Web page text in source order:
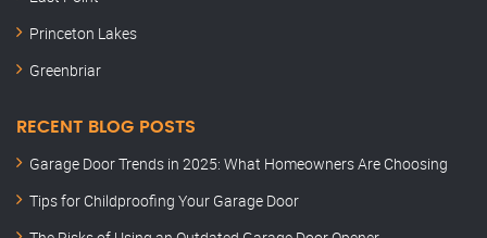
Princeton Lakes
Greenbriar
RECENT BLOG POSTS
Garage Door Trends in 2025: What Homeowners Are Choosing
Tips for Childproofing Your Garage Door